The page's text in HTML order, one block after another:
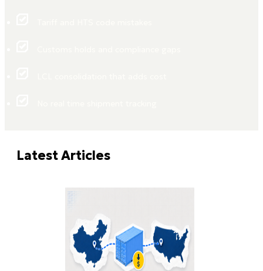
Latest Articles